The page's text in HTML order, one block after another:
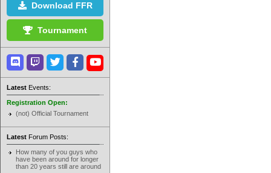
Download FFR
Tournament
Latest Events:
Registration Open:
(not) Official Tournament
Latest Forum Posts:
How many of you guys who
have been around for longer
than 20 years still are around